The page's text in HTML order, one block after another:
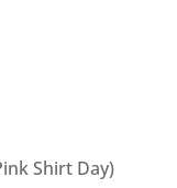
Shirt Day)